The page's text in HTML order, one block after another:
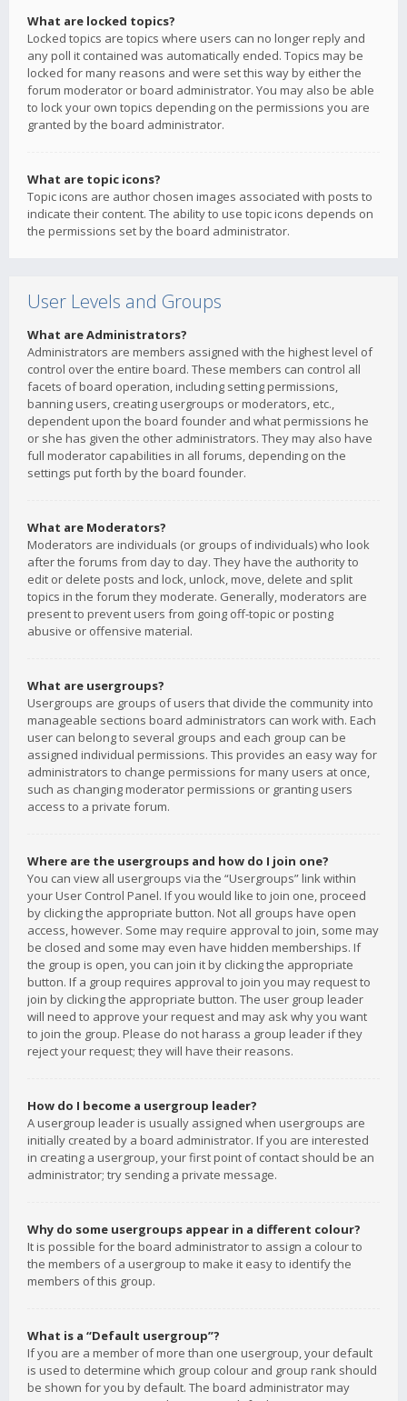
What are locked topics?
Locked topics are topics where users can no longer reply and
any poll it contained was automatically ended. Topics may be
locked for many reasons and were set this way by either the
forum moderator or board administrator. You may also be able
to lock your own topics depending on the permissions you are
granted by the board administrator.
What are topic icons?
Topic icons are author chosen images associated with posts to
indicate their content. The ability to use topic icons depends on
the permissions set by the board administrator.
User Levels and Groups
What are Administrators?
Administrators are members assigned with the highest level of
control over the entire board. These members can control all
facets of board operation, including setting permissions,
banning users, creating usergroups or moderators, etc.,
dependent upon the board founder and what permissions he
or she has given the other administrators. They may also have
full moderator capabilities in all forums, depending on the
settings put forth by the board founder.
What are Moderators?
Moderators are individuals (or groups of individuals) who look
after the forums from day to day. They have the authority to
edit or delete posts and lock, unlock, move, delete and split
topics in the forum they moderate. Generally, moderators are
present to prevent users from going off-topic or posting
abusive or offensive material.
What are usergroups?
Usergroups are groups of users that divide the community into
manageable sections board administrators can work with. Each
user can belong to several groups and each group can be
assigned individual permissions. This provides an easy way for
administrators to change permissions for many users at once,
such as changing moderator permissions or granting users
access to a private forum.
Where are the usergroups and how do I join one?
You can view all usergroups via the “Usergroups” link within
your User Control Panel. If you would like to join one, proceed
by clicking the appropriate button. Not all groups have open
access, however. Some may require approval to join, some may
be closed and some may even have hidden memberships. If
the group is open, you can join it by clicking the appropriate
button. If a group requires approval to join you may request to
join by clicking the appropriate button. The user group leader
will need to approve your request and may ask why you want
to join the group. Please do not harass a group leader if they
reject your request; they will have their reasons.
How do I become a usergroup leader?
A usergroup leader is usually assigned when usergroups are
initially created by a board administrator. If you are interested
in creating a usergroup, your first point of contact should be an
administrator; try sending a private message.
Why do some usergroups appear in a different colour?
It is possible for the board administrator to assign a colour to
the members of a usergroup to make it easy to identify the
members of this group.
What is a “Default usergroup”?
If you are a member of more than one usergroup, your default
is used to determine which group colour and group rank should
be shown for you by default. The board administrator may